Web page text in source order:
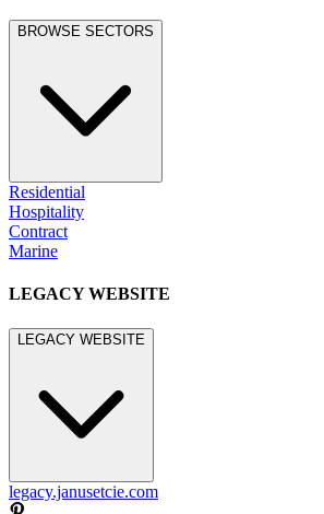
BROWSE SECTORS
Residential
Hospitality
Contract
Marine
LEGACY WEBSITE
LEGACY WEBSITE
legacy.janusetcie.com